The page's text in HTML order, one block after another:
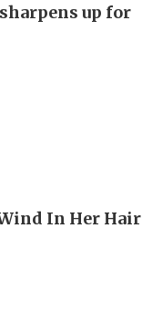
up for
In Her Hair